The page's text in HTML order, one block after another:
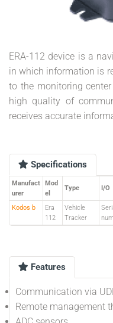
ERA-112 device is a
in which information is
to the monitoring
high quality of
receives accurate
Specifications
Manufact
urer
Mod
el
Type I/O
Kodos b
Era
112
Vehicle
Tracker
Features
Communication via
Remote management